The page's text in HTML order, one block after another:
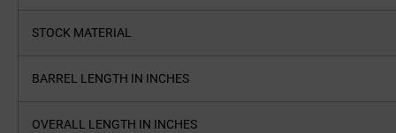
STOCK MATERIAL
BARREL LENGTH IN INCHES
OVERALL LENGTH IN INCHES